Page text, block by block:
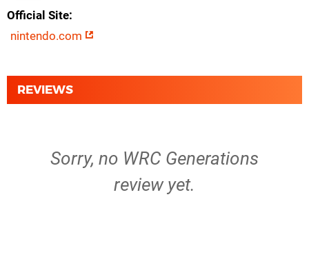
Official Site
nintendo.com
REVIEWS
Sorry, no WRC Generations
review yet.